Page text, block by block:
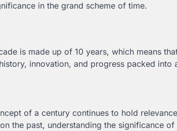
in the grand scheme of time.
is made up of 10 years, which means
innovation, and progress packed into
of a century continues to hold
the past, understanding the significance of